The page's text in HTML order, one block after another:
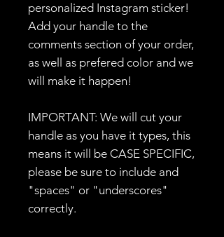
personalized Instagram sticker!
Add your handle to the
comments section of your order,
as well as prefered color and we
will make it happen!
IMPORTANT: We will cut your
handle as you have it types, this
means it will be CASE SPECIFIC,
please be sure to include and
"spaces" or "underscores"
correctly.